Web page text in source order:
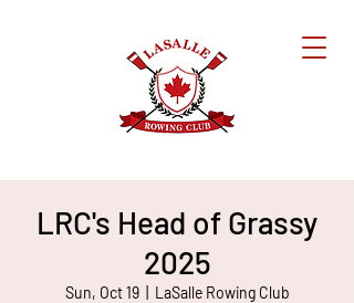
LRC's Head of Grassy
2025
Sun, Oct 19
  |
LaSalle Rowing Club